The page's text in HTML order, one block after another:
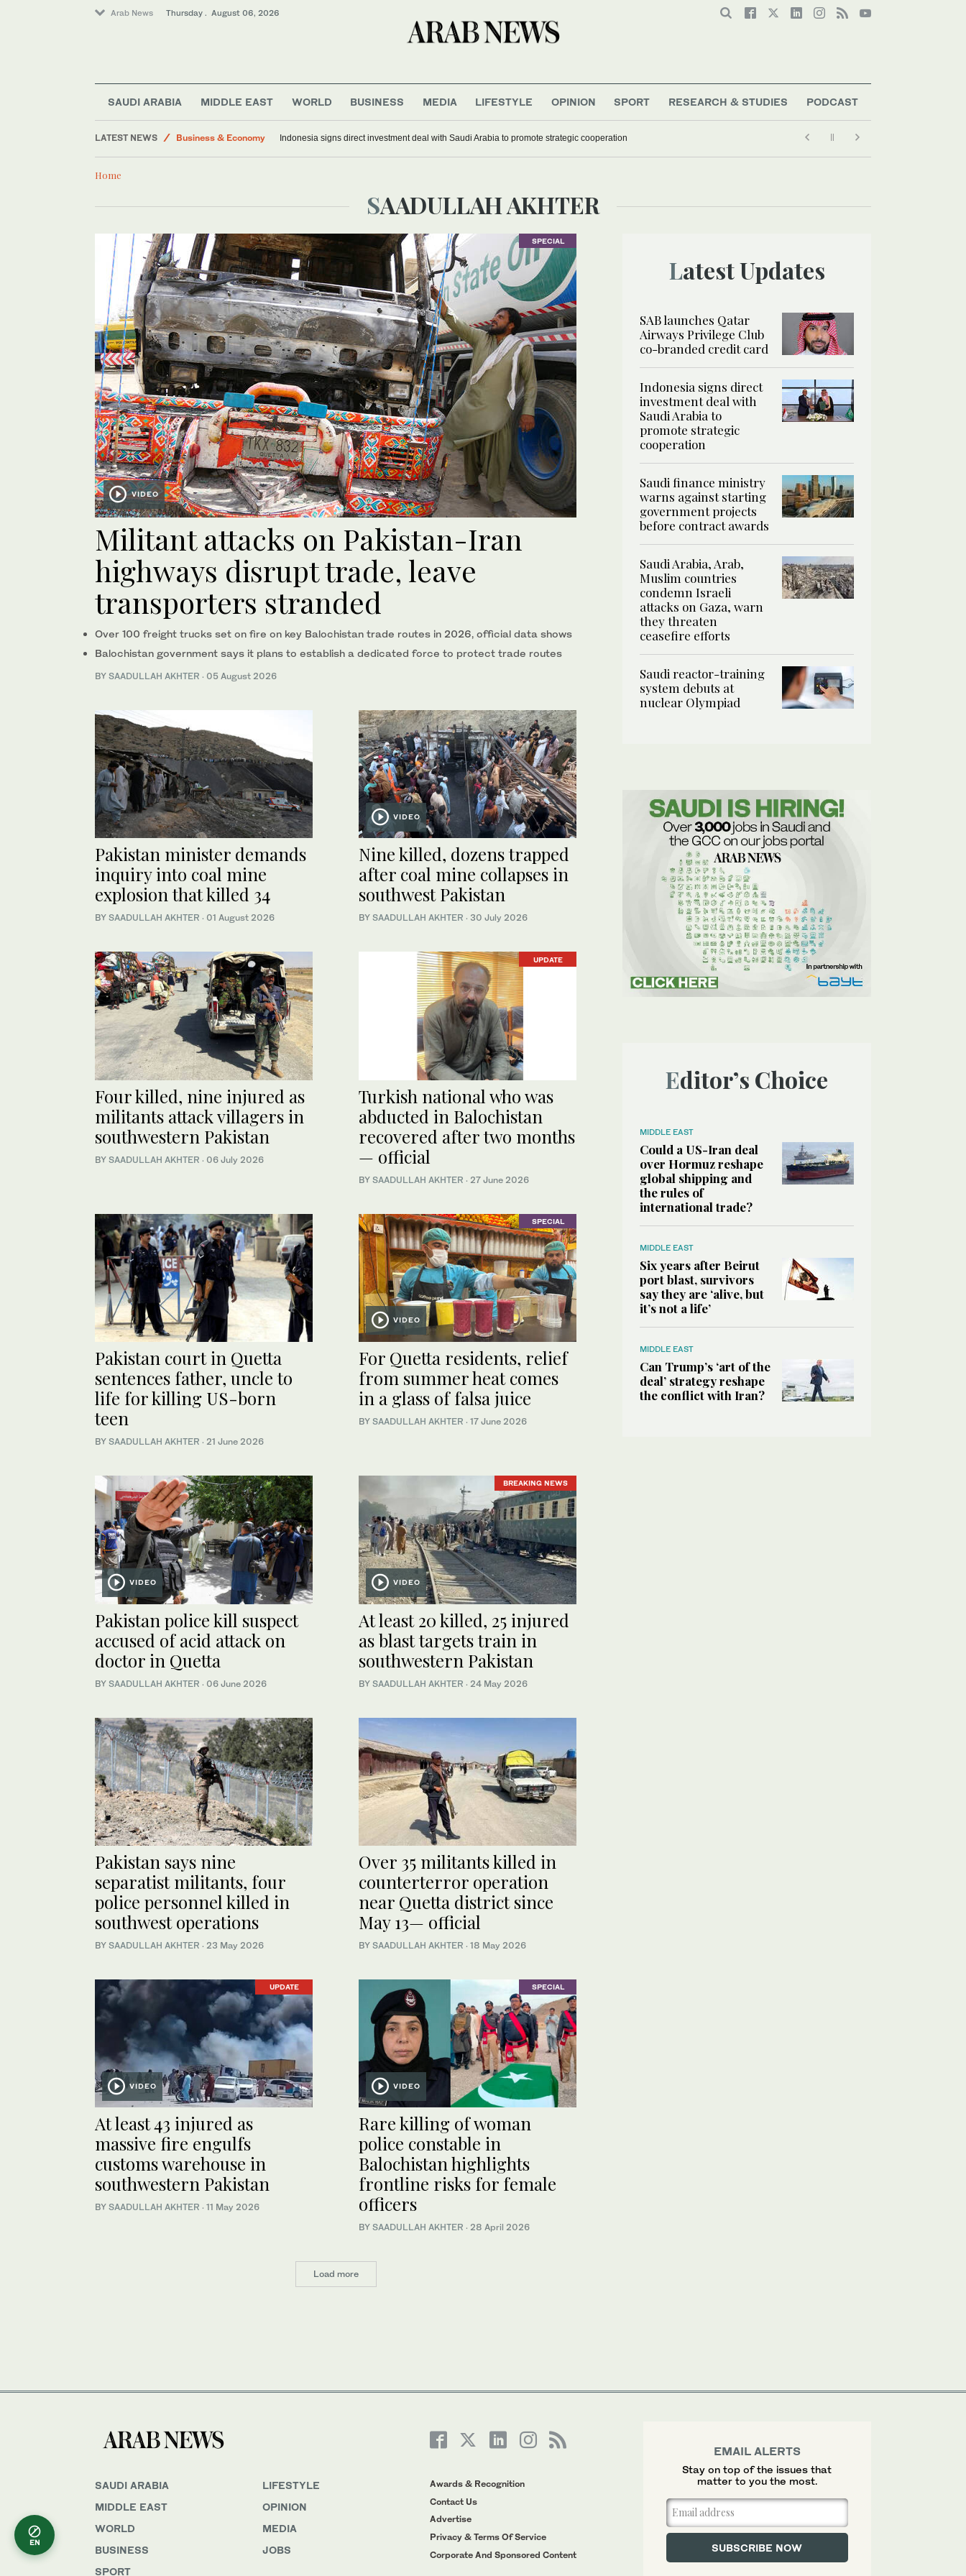
Arab News Thursday . August 06, 2026
SAUDI ARABIA MIDDLE EAST WORLD BUSINESS MEDIA LIFESTYLE OPINION SPORT RESEARCH & STUDIES PODCAST
LATEST NEWS
Business & Economy
Saudi Arabia
Indonesia signs direct investment deal with Saudi Arabia to promote strategic cooperation
Home
SAADULLAH AKHTER
SPECIAL
VIDEO
Militant attacks on Pakistan-Iran
highways disrupt trade, leave
transporters stranded
Over 100 freight trucks set on fire on key Balochistan trade routes in 2026, official data shows
Balochistan government says it plans to establish a dedicated force to protect trade routes
BY SAADULLAH AKHTER · 05 August 2026
Pakistan minister demands
inquiry into coal mine
explosion that killed 34
BY SAADULLAH AKHTER · 01 August 2026
VIDEO
Nine killed, dozens trapped
after coal mine collapses in
southwest Pakistan
BY SAADULLAH AKHTER · 30 July 2026
Four killed, nine injured as
militants attack villagers in
southwestern Pakistan
BY SAADULLAH AKHTER · 06 July 2026
UPDATE
Turkish national who was
abducted in Balochistan
recovered after two months
— official
BY SAADULLAH AKHTER · 27 June 2026
Pakistan court in Quetta
sentences father, uncle to
life for killing US-born
teen
BY SAADULLAH AKHTER · 21 June 2026
SPECIAL
VIDEO
For Quetta residents, relief
from summer heat comes
in a glass of falsa juice
BY SAADULLAH AKHTER · 17 June 2026
VIDEO
Pakistan police kill suspect
accused of acid attack on
doctor in Quetta
BY SAADULLAH AKHTER · 06 June 2026
BREAKING NEWS
VIDEO
At least 20 killed, 25 injured
as blast targets train in
southwestern Pakistan
BY SAADULLAH AKHTER · 24 May 2026
Pakistan says nine
separatist militants, four
police personnel killed in
southwest operations
BY SAADULLAH AKHTER · 23 May 2026
Over 35 militants killed in
counterterror operation
near Quetta district since
May 13— official
BY SAADULLAH AKHTER · 18 May 2026
UPDATE
VIDEO
At least 43 injured as
massive fire engulfs
customs warehouse in
southwestern Pakistan
BY SAADULLAH AKHTER · 11 May 2026
SPECIAL
VIDEO
Rare killing of woman
police constable in
Balochistan highlights
frontline risks for female
officers
BY SAADULLAH AKHTER · 28 April 2026
Load more
Latest Updates
SAB launches Qatar
Airways Privilege Club
co-branded credit card
Indonesia signs direct
investment deal with
Saudi Arabia to
promote strategic
cooperation
Saudi finance ministry
warns against starting
government projects
before contract awards
Saudi Arabia, Arab,
Muslim countries
condemn Israeli
attacks on Gaza, warn
they threaten
ceasefire efforts
Saudi reactor-training
system debuts at
nuclear Olympiad
Editor’s Choice
MIDDLE EAST
Could a US-Iran deal
over Hormuz reshape
global shipping and
the rules of
international trade?
MIDDLE EAST
Six years after Beirut
port blast, survivors
say they are ‘alive, but
it’s not a life’
MIDDLE EAST
Can Trump’s ‘art of the
deal’ strategy reshape
the conflict with Iran?
SAUDI ARABIA
MIDDLE EAST
WORLD
BUSINESS
SPORT
LIFESTYLE
OPINION
MEDIA
JOBS
Awards & Recognition
Contact Us
Advertise
Privacy & Terms Of Service
Corporate And Sponsored Content
EMAIL ALERTS
Stay on top of the issues that
matter to you the most.
EN